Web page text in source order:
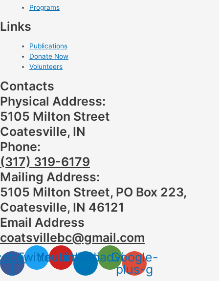
Programs
Links
Publications
Donate Now
Volunteers
Contacts
Physical Address:
5105 Milton Street
Coatesville, IN
Phone:
(317) 319-6179
Mailing Address:
5105 Milton Street, PO Box 223,
Coatesville, IN 46121
Email Address
coatsvillebc@gmail.com
f
TwitterYoutubeLinkedin-
Tripadvisor
Google-
plus-g